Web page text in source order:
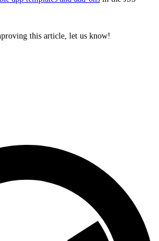
this article, let us know!